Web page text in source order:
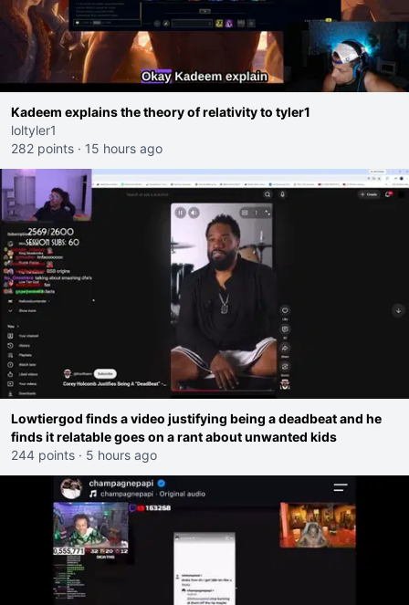
Kadeem explains the theory of relativity to tyler1
loltyler1
282 points · 15 hours ago
Lowtiergod finds a video justifying being a deadbeat and he
finds it relatable goes on a rant about unwanted kids
244 points · 5 hours ago